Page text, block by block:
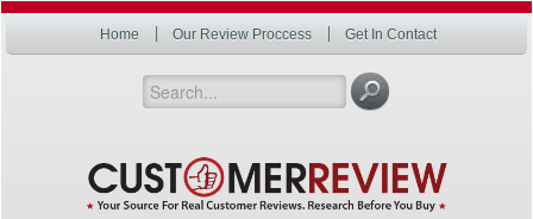
Home Our Review Proccess Get In Contact